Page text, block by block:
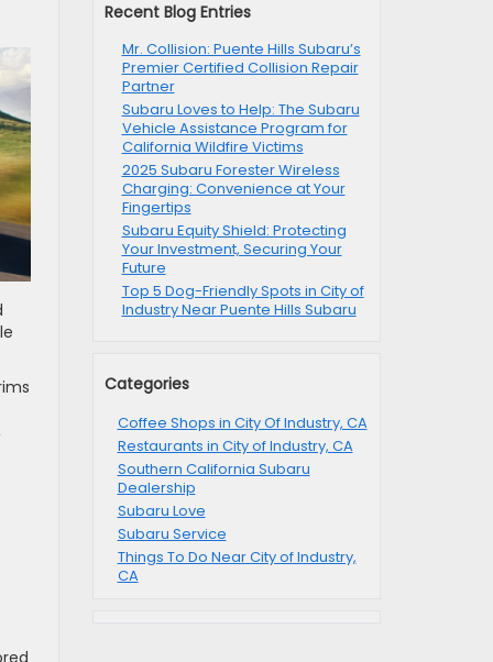
Recent Blog Entries
Mr. Collision: Puente Hills Subaru’s
Premier Certified Collision Repair
Partner
Subaru Loves to Help: The Subaru
Vehicle Assistance Program for
California Wildfire Victims
2025 Subaru Forester Wireless
Charging: Convenience at Your
Fingertips
Subaru Equity Shield: Protecting
Your Investment, Securing Your
Future
Top 5 Dog-Friendly Spots in City of
Industry Near Puente Hills Subaru
Categories
Coffee Shops in City Of Industry, CA
Restaurants in City of Industry, CA
Southern California Subaru
Dealership
Subaru Love
Subaru Service
Things To Do Near City of Industry,
CA